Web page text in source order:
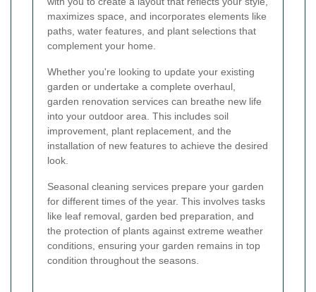
maximizes space, and incorporates elements like
paths, water features, and plant selections that
complement your home.
Whether you're looking to update your existing
garden or undertake a complete overhaul,
garden renovation services can breathe new life
into your outdoor area. This includes soil
improvement, plant replacement, and the
installation of new features to achieve the desired
look.
Seasonal cleaning services prepare your garden
for different times of the year. This involves tasks
like leaf removal, garden bed preparation, and
the protection of plants against extreme weather
conditions, ensuring your garden remains in top
condition throughout the seasons.